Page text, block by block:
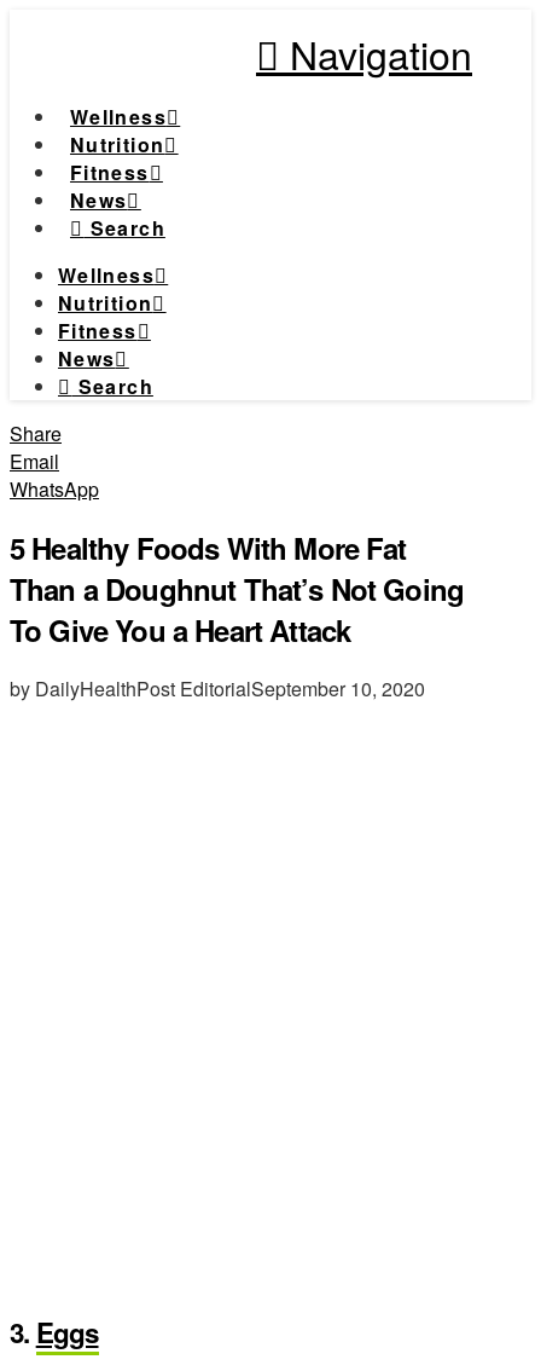
Navigation
Wellness
Nutrition
Fitness
News
Search
Wellness
Nutrition
Fitness
News
Search
Share
Email
WhatsApp
5 Healthy Foods With More Fat
Than a Doughnut That’s Not Going
To Give You a Heart Attack
by DailyHealthPost EditorialSeptember 10, 2020
3. Eggs